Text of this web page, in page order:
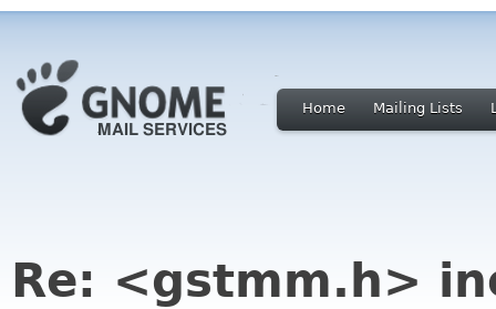
Home Mailing Lists
Re: <gstmm.h>